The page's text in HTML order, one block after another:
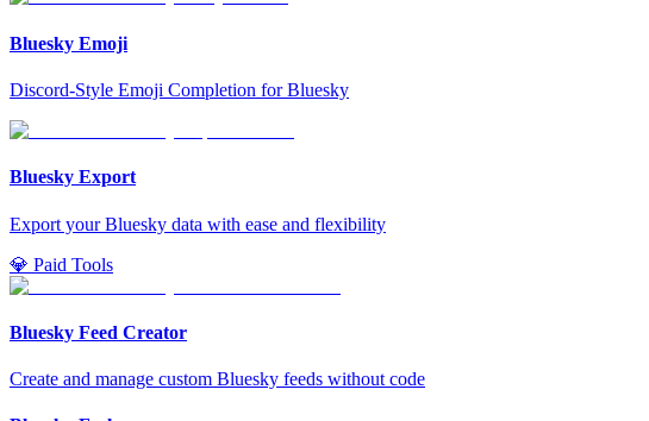
Bluesky Emoji
Discord-Style Emoji Completion for Bluesky
Bluesky Export
Export your Bluesky data with ease and flexibility
💎 Paid Tools
Bluesky Feed Creator
Create and manage custom Bluesky feeds without code